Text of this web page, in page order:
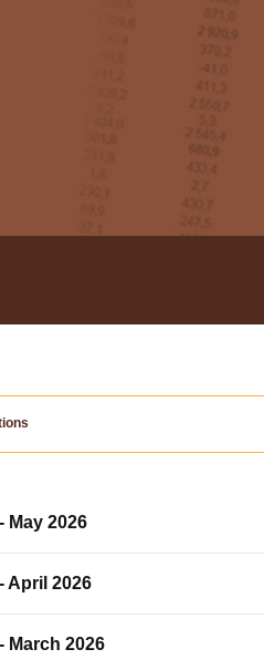
May 2026
April 2026
March 2026